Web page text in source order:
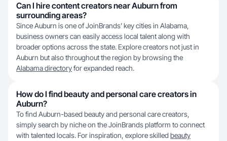
Can I hire content creators near Auburn from
surrounding areas?
Since Auburn is one of JoinBrands’ key cities in Alabama,
business owners can easily access local talent along with
broader options across the state. Explore creators not just in
Auburn but also throughout the region by browsing the
Alabama directoryfor expanded reach.
How do I find beauty and personal care creators in
Auburn?
To find Auburn-based beauty and personal care creators,
simply search by niche on the JoinBrands platform to connect
with talented locals. For inspiration, explore skilled beauty